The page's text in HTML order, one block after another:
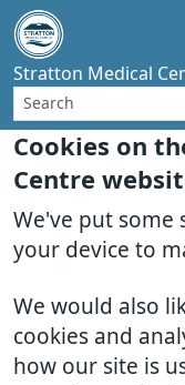
Cookies on
Centre
We've put some
your device to
We would also
cookies and
how our site is
Stratton Medical